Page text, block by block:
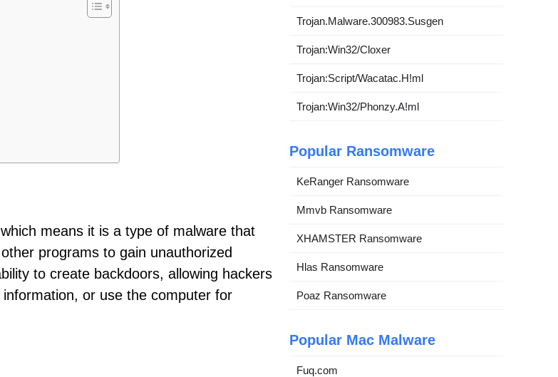
means it is a type of malware that
programs to gain unauthorized
to create backdoors, allowing hackers
or use the computer for
Trojan.Malware.300983.Susgen
Trojan:Win32/Cloxer
Trojan:Script/Wacatac.H!ml
Trojan:Win32/Phonzy.A!ml
Popular Ransomware
KeRanger Ransomware
Mmvb Ransomware
XHAMSTER Ransomware
Hlas Ransomware
Poaz Ransomware
Popular Mac Malware
Fuq.com